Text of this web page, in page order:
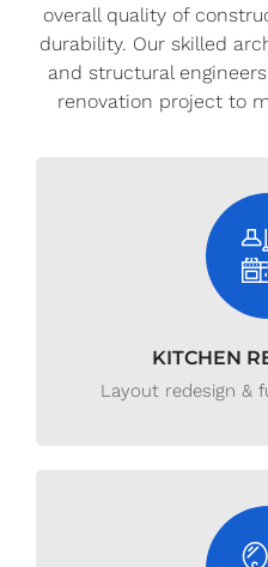
overall quality of
durability. Our skilled
and structural
renovation project to
KITCHEN
Layout redesign &